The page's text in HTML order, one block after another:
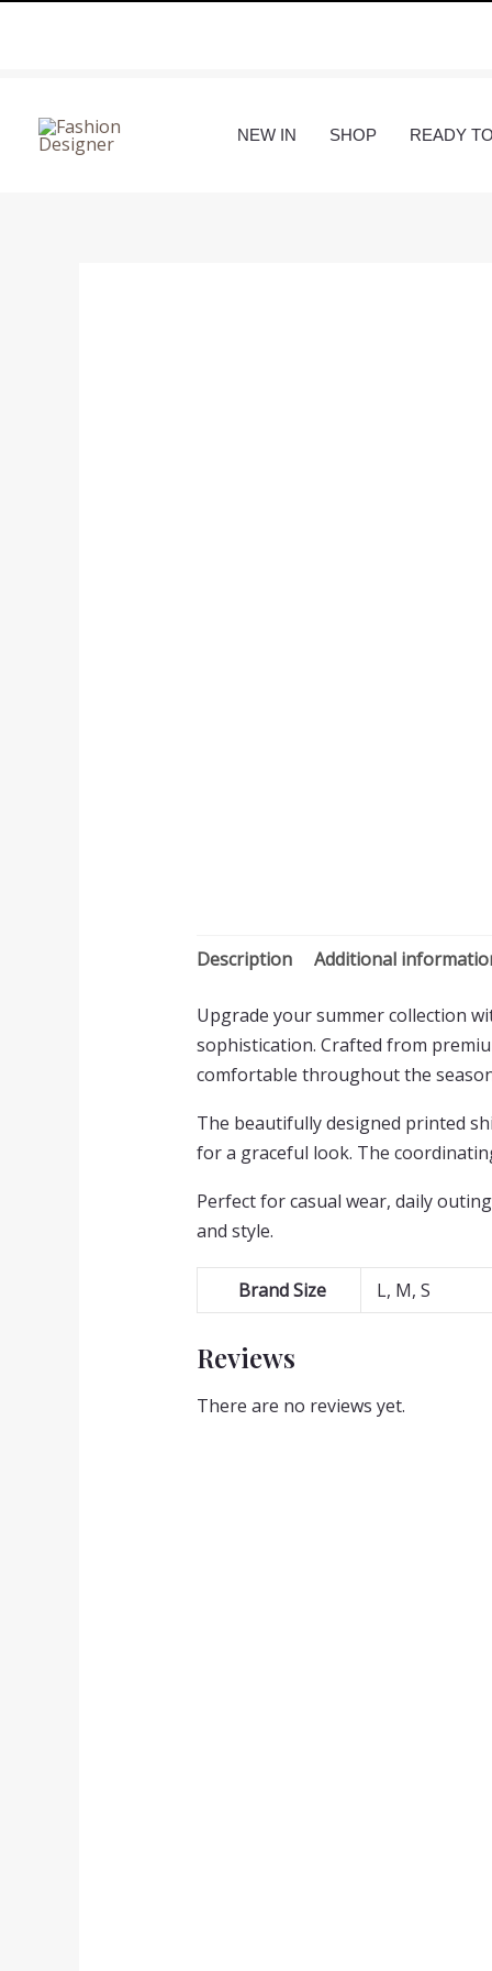
NEW IN SHOP READY
Description Additional
Upgrade your summer collection
sophistication. Crafted from
comfortable throughout the
The beautifully designed printed
for a graceful look. The
Perfect for casual wear, daily
and style.
Brand Size L, M, S
Reviews
There are no reviews yet.